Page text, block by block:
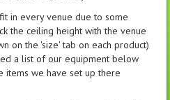
in every venue due to some
the ceiling height with the venue
on the 'size' tab on each product)
a list of our equipment below
items we have set up there